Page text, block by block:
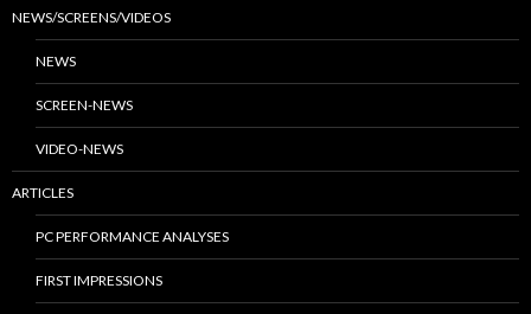
NEWS/SCREENS/VIDEOS
NEWS
SCREEN-NEWS
VIDEO-NEWS
ARTICLES
PC PERFORMANCE ANALYSES
FIRST IMPRESSIONS